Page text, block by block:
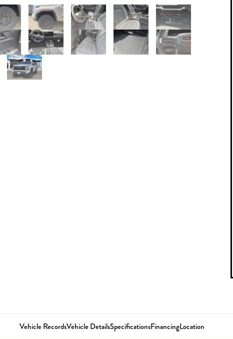
Vehicle RecordsVehicle DetailsSpecificationsFinancingLocation